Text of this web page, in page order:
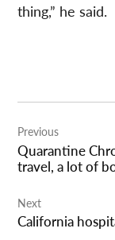
thing,” he said.
navigation
Previous
Quarantine
travel, a lot of
Next
California